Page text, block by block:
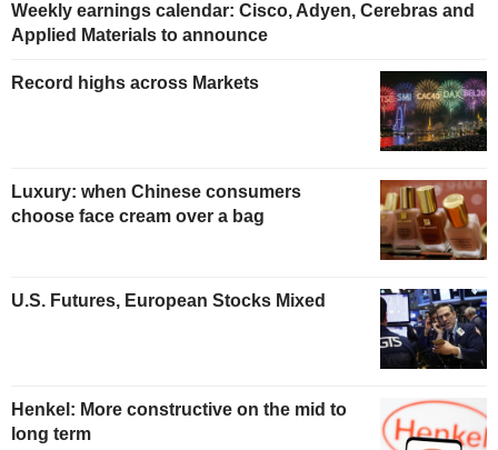
Weekly earnings calendar: Cisco, Adyen, Cerebras and
Applied Materials to announce
Record highs across Markets
Luxury: when Chinese consumers
choose face cream over a bag
U.S. Futures, European Stocks Mixed
Henkel: More constructive on the mid to
long term